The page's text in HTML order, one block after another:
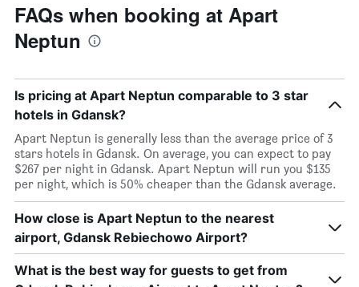
FAQs when booking at Apart
Neptun
Is pricing at Apart Neptun comparable to 3 star
hotels in Gdansk?
Apart Neptun is generally less than the average price of 3
stars hotels in Gdansk. On average, you can expect to pay
$267 per night in Gdansk. Apart Neptun will run you $135
per night, which is 50% cheaper than the Gdansk average.
How close is Apart Neptun to the nearest
airport, Gdansk Rebiechowo Airport?
What is the best way for guests to get from